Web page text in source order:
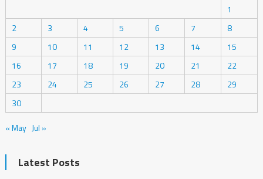
1
2
3 4 5 6 7
8
9
10 11 12 13 14
15
16
17 18 19 20 21
22
23
24 25 26 27 28
29
30
« May Jul »
Latest Posts